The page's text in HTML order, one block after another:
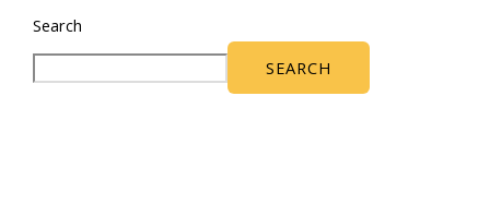
Search
SEARCH